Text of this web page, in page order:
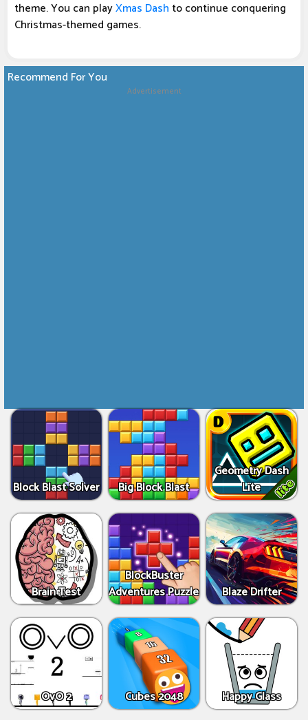
theme. You can playXmas Dash to continue conquering
Christmas-themed games.
Recommend For You
Advertisement
Block Blast Solver Big Block Blast
Geometry Dash
Lite
Brain Test
BlockBuster
Adventures Puzzle
Blaze Drifter
OvO 2 Cubes 2048 Happy Glass